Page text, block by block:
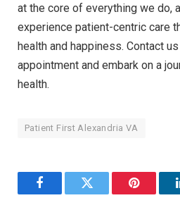
at the core of everything we do,
experience patient-centric care
health and happiness. Contact
appointment and embark on a
health.
Patient First Alexandria VA
FacebookTwitter Pinterest